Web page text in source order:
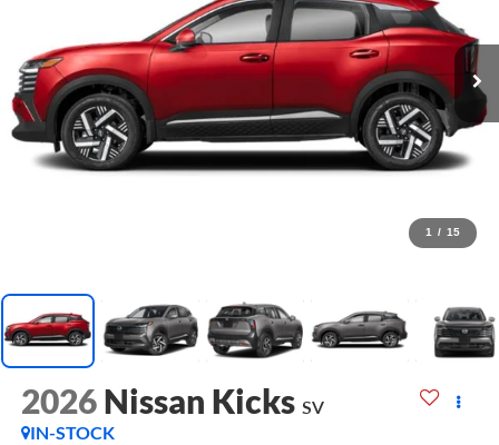
1 / 15
2026 Nissan Kicks SV
IN-STOCK